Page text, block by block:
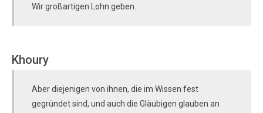
Wir großartigen Lohn geben.
Khoury
Aber diejenigen von ihnen, die im Wissen fest
gegründet sind, und auch die Gläubigen glauben an